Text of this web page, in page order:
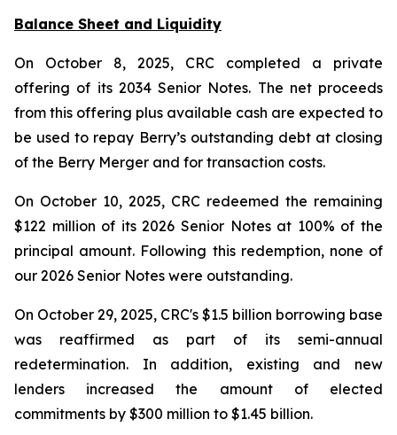
Balance Sheet and Liquidity
On October 8, 2025, CRC completed a private
offering of its 2034 Senior Notes. The net proceeds
from this offering plus available cash are expected to
be used to repay Berry’s outstanding debt at closing
of the Berry Merger and for transaction costs.
On October 10, 2025, CRC redeemed the remaining
$122 million of its 2026 Senior Notes at 100% of the
principal amount. Following this redemption, none of
our 2026 Senior Notes were outstanding.
On October 29, 2025, CRC's $1.5 billion borrowing base
was reaffirmed as part of its semi-annual
redetermination. In addition, existing and new
lenders increased the amount of elected
commitments by $300 million to $1.45 billion.